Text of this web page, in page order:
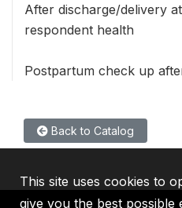
After discharge/delivery
respondent health
Postpartum check up
Back to Catalog
This site uses cookies to
give you the best possible